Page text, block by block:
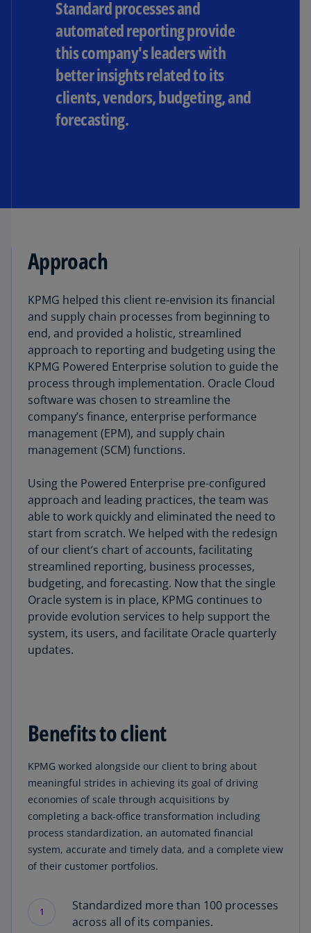
Standard processes and
automated reporting provide
this company's leaders with
better insights related to its
clients, vendors, budgeting, and
forecasting.
Approach
KPMG helped this client re-envision its financial
and supply chain processes from beginning to
end, and provided a holistic, streamlined
approach to reporting and budgeting using the
KPMG Powered Enterprise solution to guide the
process through implementation. Oracle Cloud
software was chosen to streamline the
company’s finance, enterprise performance
management (EPM), and supply chain
management (SCM) functions.
Using the Powered Enterprise pre-configured
approach and leading practices, the team was
able to work quickly and eliminated the need to
start from scratch. We helped with the redesign
of our client’s chart of accounts, facilitating
streamlined reporting, business processes,
budgeting, and forecasting. Now that the single
Oracle system is in place, KPMG continues to
provide evolution services to help support the
system, its users, and facilitate Oracle quarterly
updates.
Benefits to client
KPMG worked alongside our client to bring about
meaningful strides in achieving its goal of driving
economies of scale through acquisitions by
completing a back-office transformation including
process standardization, an automated financial
system, accurate and timely data, and a complete view
of their customer portfolios.
1
Standardized more than 100 processes
across all of its companies.